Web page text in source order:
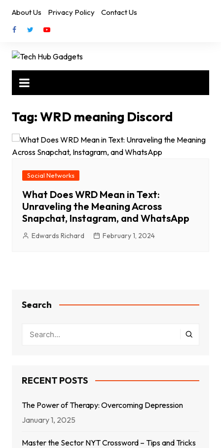
content
About Us Privacy Policy Contact Us
Tag:WRD meaning Discord
Social Networks
What Does WRD Mean in Text:
Unraveling the Meaning Across
Snapchat, Instagram, and WhatsApp
Edwards Richard February 1, 2024
Search
RECENT POSTS
The Power of Therapy: Overcoming Depression
January 1, 2025
Master the Sector NYT Crossword – Tips and Tricks